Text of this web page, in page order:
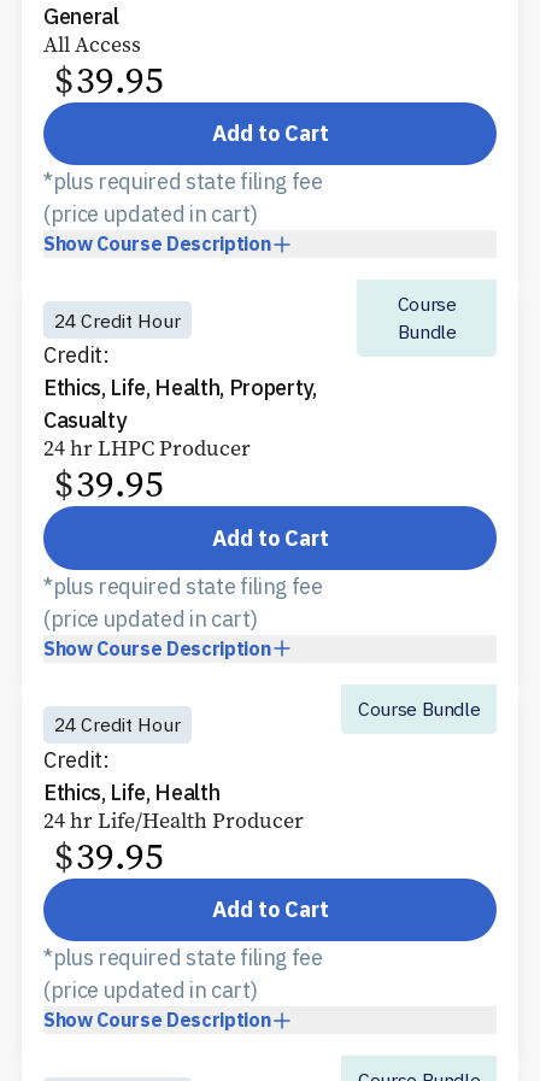
General
All Access
$39.95
Add to Cart
Show Course Description
*plus required state filing fee
(price updated in cart)
24 Credit Hour
Credit:
Ethics, Life, Health, Property,
Casualty
Course
Bundle
24 hr LHPC Producer
$39.95
Add to Cart
Show Course Description
*plus required state filing fee
(price updated in cart)
24 Credit Hour
Credit:
Ethics, Life, Health
Course Bundle
24 hr Life/Health Producer
$39.95
Add to Cart
Show Course Description
*plus required state filing fee
(price updated in cart)